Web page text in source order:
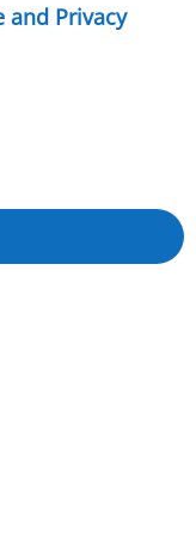
and Privacy